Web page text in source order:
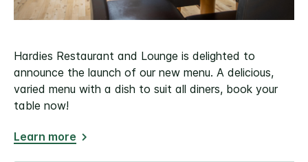
Hardies Restaurant and Lounge is delighted to
announce the launch of our new menu. A delicious,
varied menu with a dish to suit all diners, book your
table now!
Learn more